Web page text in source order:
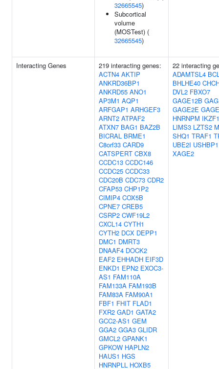
32665545)
Subcortical
volume
(MOSTest) (
32665545)
Interacting Genes
219 interacting genes:
ACTN4 AKTIP
ANKRD36BP1
ANKRD55 ANO1
AP3M1 AQP1
ARFGAP1 ARHGEF3
ARNT2 ATPAF2
ATXN7 BAG1 BAZ2B
BICRAL BRME1
C8orf33 CARD9
CATSPERT CBX8
CCDC13 CCDC146
CCDC25 CCDC33
CDC20B CDC73 CDR2
CFAP53 CHP1P2
CIMIP4 COX5B
CPNE7 CREB5
CSRP2 CWF19L2
CXCL14 CYTH1
CYTH2 DCX DEPP1
DMC1 DMRT3
DNAAF4 DOCK2
EAF2 EHHADH EIF3D
ENKD1 EPN2 EXOC3-
AS1 FAM110A
FAM133A FAM193B
FAM83A FAM90A1
FBF1 FHIT FLAD1
FXR2 GAD1 GATA2
GCC2-AS1 GEM
GGA2 GGA3 GLIDR
GMCL2 GPANK1
GPKOW HAPLN2
HAUS1 HGS
HNRNPLL HOXB5
22 interacting
ADAMTSL4
BHLHE40
DVL2 FBXO7
GAGE12B
GAGE2E
HNRNPM IKZF1
LIMS3 LZTS2
SHQ1 TRAF1
UBE2I USHBP1
XAGE2